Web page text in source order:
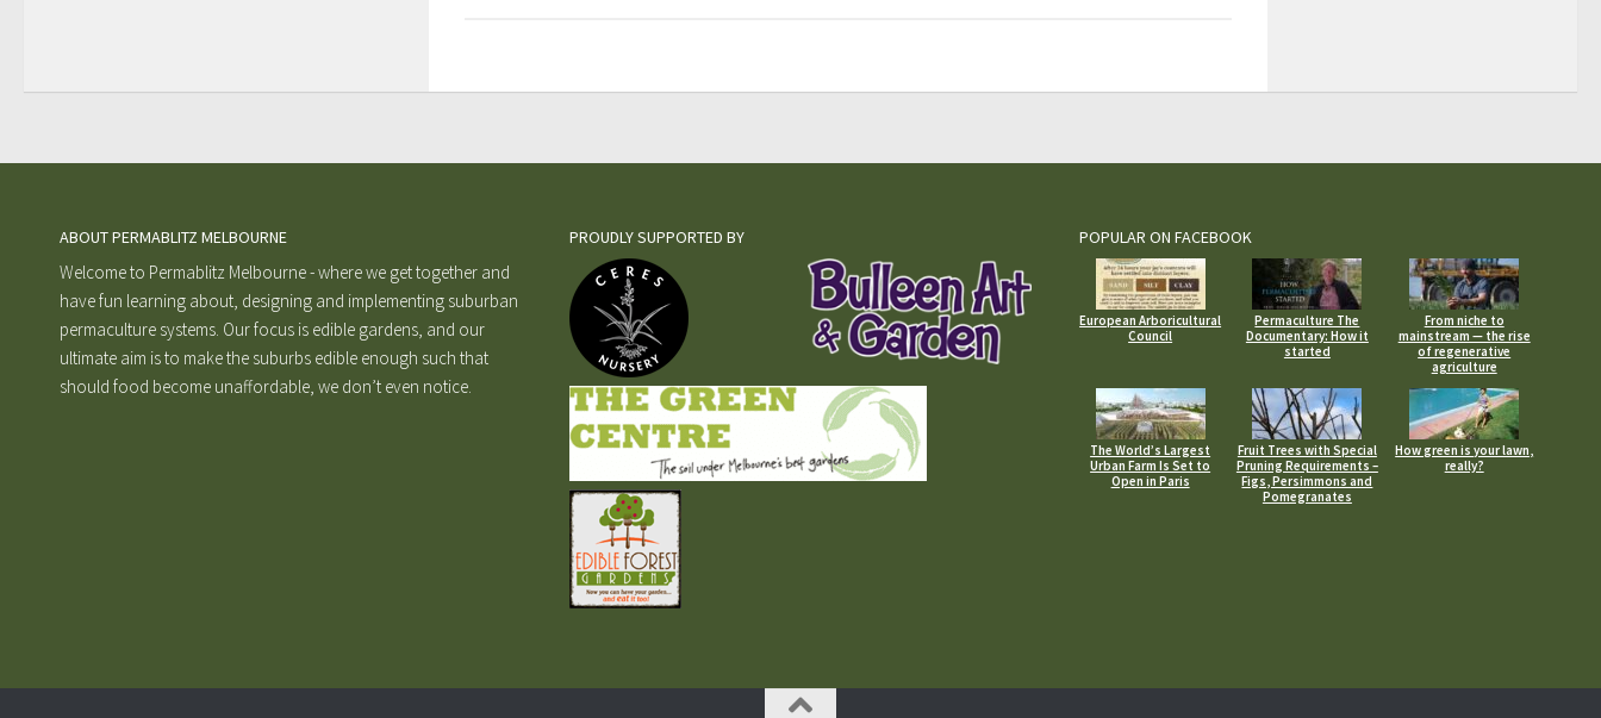
ABOUT PERMABLITZ MELBOURNE
Welcome to Permablitz Melbourne - where we get together and
have fun learning about, designing and implementing suburban
permaculture systems. Our focus is edible gardens, and our
ultimate aim is to make the suburbs edible enough such that
should food become unaffordable, we don’t even notice.
PROUDLY SUPPORTED BY POPULAR ON FACEBOOK
European Arboricultural
Council
Permaculture The
Documentary: How it
started
From niche to
mainstream — the rise
of regenerative
agriculture
The World’s Largest
Urban Farm Is Set to
Open in Paris
Fruit Trees with Special
Pruning Requirements –
Figs, Persimmons and
Pomegranates
How green is your lawn,
really?